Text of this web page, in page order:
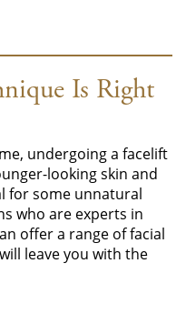
Is Right
undergoing a facelift
looking skin and
for some unnatural
who are experts in
offer a range of facial
leave you with the